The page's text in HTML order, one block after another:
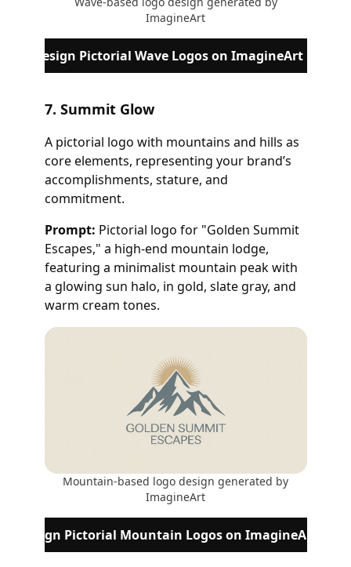
ImagineArt
Design Pictorial Wave Logos on ImagineArt
7. Summit Glow
A pictorial logo with mountains and hills as
core elements, representing your brand’s
accomplishments, stature, and
commitment.
Prompt: Pictorial logo for "Golden Summit
Escapes," a high-end mountain lodge,
featuring a minimalist mountain peak with
a glowing sun halo, in gold, slate gray, and
warm cream tones.
Mountain-based logo design generated by
ImagineArt
Design Pictorial Mountain Logos on ImagineArt